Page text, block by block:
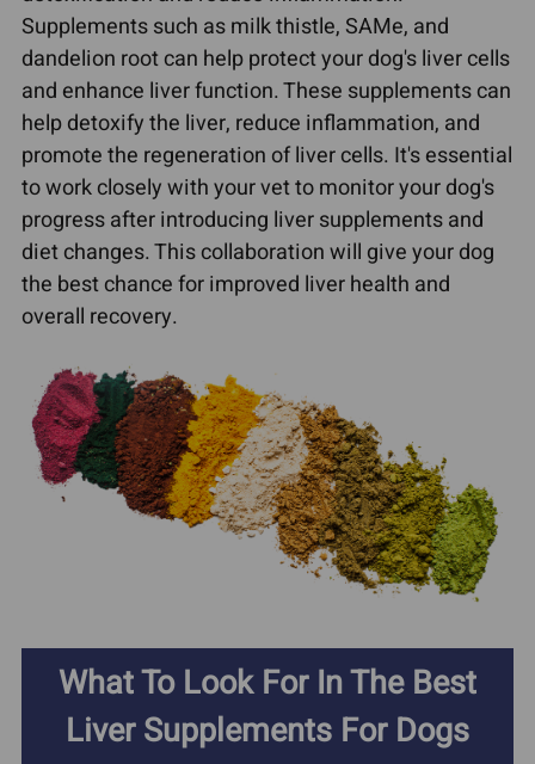
Supplements such as milk thistle, SAMe, and
dandelion root can help protect your dog's liver cells
and enhance liver function. These supplements can
help detoxify the liver, reduce inflammation, and
promote the regeneration of liver cells. It's essential
to work closely with your vet to monitor your dog's
progress after introducing liver supplements and
diet changes. This collaboration will give your dog
the best chance for improved liver health and
overall recovery.
What To Look For In The Best
Liver Supplements For Dogs